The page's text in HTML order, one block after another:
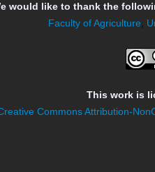
would like to thank the
Faculty of Agriculture,
This work is
Commons Attribution-